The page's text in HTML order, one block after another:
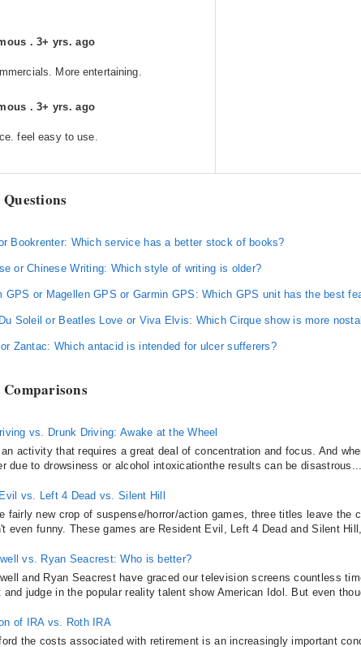
.3+ yrs. ago
More entertaining.
.3+ yrs. ago
feel easy to use.
Bookrenter: Which service has a better stock of books?
or Chinese Writing: Which style of writing is older?
GPS or Magellen GPS or Garmin GPS: Which GPS unit has the best
Soleil or Beatles Love or Viva Elvis: Which Cirque show is more
Zantac: Which antacid is intended for ulcer sufferers?
Comparisons
vs. Drunk Driving: Awake at the Wheel
activity that requires a great deal of concentration and focus. And
due to drowsiness or alcohol intoxicationthe results can be
vs. Left 4 Dead vs. Silent Hill
fairly new crop of suspense/horror/action games, three titles leave the
even funny. These games are Resident Evil, Left 4 Dead and Silent
vs. Ryan Seacrest: Who is better?
and Ryan Seacrest have graced our television screens countless
and judge in the popular reality talent show American Idol. But even
of IRA vs. Roth IRA
the costs associated with retirement is an increasingly important